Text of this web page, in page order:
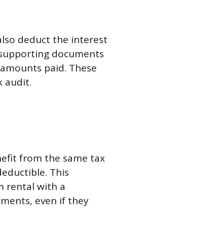
deduct the interest
documents
paid. These
audit.
from the same tax
This
rental with a
even if they